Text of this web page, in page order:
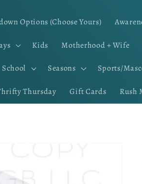
Options (Choose Yours)
Kids Motherhood + Wife
School Seasons Sports/
Thursday Gift Cards Rush